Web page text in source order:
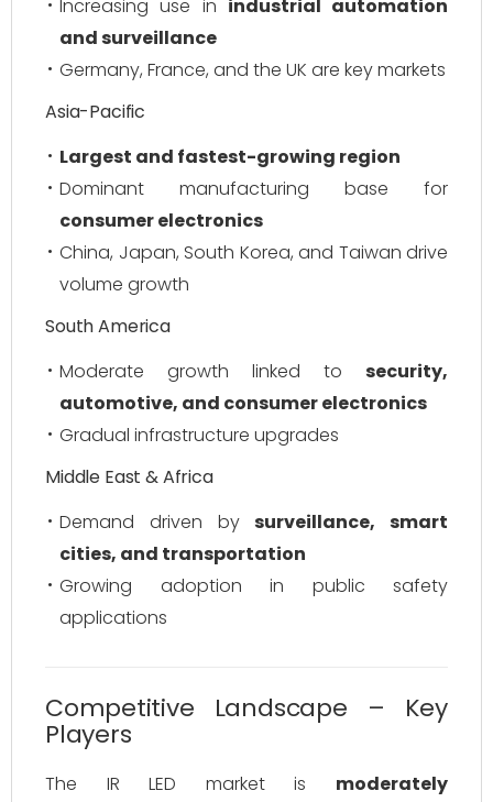
Increasing use in industrial automation
and surveillance
Germany, France, and the UK are key markets
Asia-Pacific
Largest and fastest-growing region
Dominant manufacturing base for
consumer electronics
China, Japan, South Korea, and Taiwan drive
volume growth
South America
Moderate growth linked to security,
automotive, and consumer electronics
Gradual infrastructure upgrades
Middle East & Africa
Demand driven bysurveillance, smart
cities, and transportation
Growing adoption in public safety
applications
Competitive Landscape – Key
Players
The IR LED market is moderately